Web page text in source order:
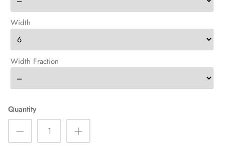
Width
Width Fraction
Quantity